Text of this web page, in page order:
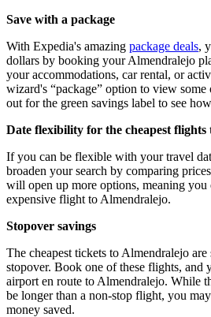
Save with a package
With Expedia's amazing package deals,
dollars by booking your Almendralejo
your accommodations, car rental, or
wizard's “package” option to view some
out for the green savings label to see
Date flexibility for the cheapest
If you can be flexible with your travel
broaden your search by comparing
will open up more options, meaning you
expensive flight to Almendralejo.
Stopover savings
The cheapest tickets to Almendralejo are
stopover. Book one of these flights, and
airport en route to Almendralejo. While
be longer than a non-stop flight, you
money saved.